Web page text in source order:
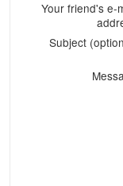
Your friend's e-
Subject